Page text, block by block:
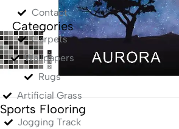
Contact
Categories
Carpets
Wallpapers
Rugs
Artificial Grass
Sports Flooring
Jogging Track